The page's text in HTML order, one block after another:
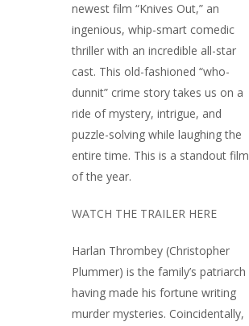
newest film “Knives Out,” an
ingenious, whip-smart comedic
thriller with an incredible all-star
cast. This old-fashioned “who-
dunnit” crime story takes us on a
ride of mystery, intrigue, and
puzzle-solving while laughing the
entire time. This is a standout film
of the year.
WATCH THE TRAILER HERE
Harlan Thrombey (Christopher
Plummer) is the family’s patriarch
having made his fortune writing
murder mysteries. Coincidentally,